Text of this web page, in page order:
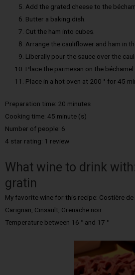
Add the grated cheese to the
Butter a baking dish.
Cut the ham into cubes.
Arrange the cauliflower and ham in
Liberally pour the sauce over the
Place the parmesan on the béchamel
Place in a hot oven at 200 ° for 45
Preparation time: 20 minutes
Cooking time: 45 minute (s)
Number of people: 6
4 star rating: 1 review
What wine to drink
gratin
My favorite wine for this recipe: Costière de
Carignan, Cinsault, Grenache noir
Temperature between 16 ° and 17 °